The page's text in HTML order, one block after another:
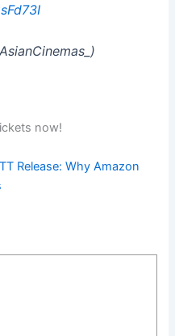
now!
Release: Why Amazon